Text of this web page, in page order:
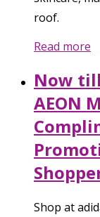
roof.
Read more
Now
AEON
Shop at